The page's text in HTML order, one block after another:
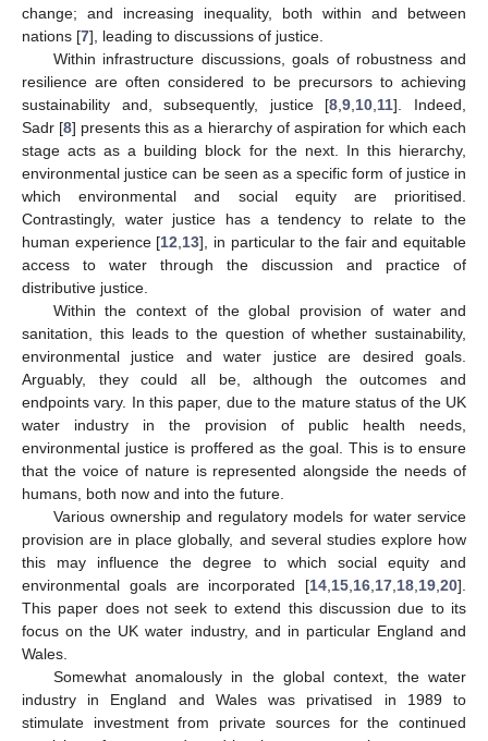
change; and increasing inequality, both within and between
nations [7], leading to discussions of justice.
Within infrastructure discussions, goals of robustness and
resilience are often considered to be precursors to achieving
sustainability and, subsequently, justice [8 ,9 10 11]. Indeed,
Sadr [8] presents this as a hierarchy of aspiration for which each
stage acts as a building block for the next. In this hierarchy,
environmental justice can be seen as a specific form of justice in
which environmental and social equity are prioritised.
Contrastingly, water justice has a tendency to relate to the
human experience [12 13], in particular to the fair and equitable
access to water through the discussion and practice of
distributive justice.
Within the context of the global provision of water and
sanitation, this leads to the question of whether sustainability,
environmental justice and water justice are desired goals.
Arguably, they could all be, although the outcomes and
endpoints vary. In this paper, due to the mature status of the UK
water industry in the provision of public health needs,
environmental justice is proffered as the goal. This is to ensure
that the voice of nature is represented alongside the needs of
humans, both now and into the future.
Various ownership and regulatory models for water service
provision are in place globally, and several studies explore how
this may influence the degree to which social equity and
environmental goals are incorporated [14 15 16 17 18 19 20].
This paper does not seek to extend this discussion due to its
focus on the UK water industry, and in particular England and
Wales.
Somewhat anomalously in the global context, the water
industry in England and Wales was privatised in 1989 to
stimulate investment from private sources for the continued